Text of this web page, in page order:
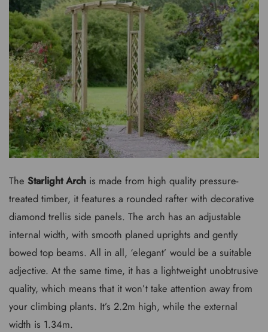
The Starlight Arch is made from high quality pressure-
treated timber, it features a rounded rafter with decorative
diamond trellis side panels. The arch has an adjustable
internal width, with smooth planed uprights and gently
bowed top beams. All in all, ‘elegant’ would be a suitable
adjective. At the same time, it has a lightweight unobtrusive
quality, which means that it won’t take attention away from
your climbing plants. It’s 2.2m high, while the external
width is 1.34m.